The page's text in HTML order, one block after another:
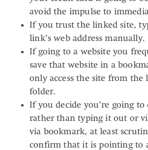
avoid the impulse to
If you trust the linked site,
link’s web address manually.
If going to a website you
save that website in a
only access the site from
folder.
If you decide you’re going
rather than typing it out or
via bookmark, at least
confirm that it is pointing to